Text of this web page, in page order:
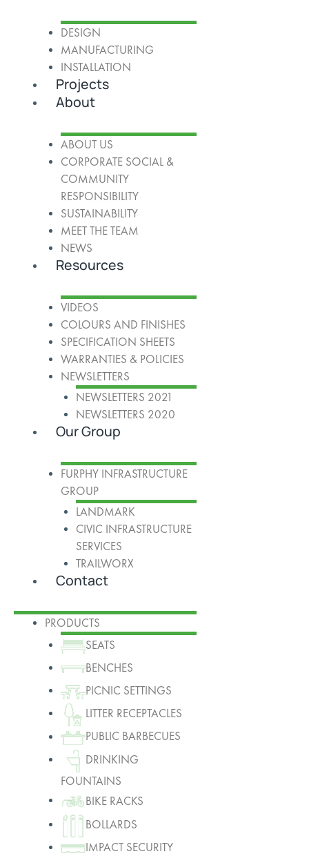
DESIGN
MANUFACTURING
INSTALLATION
Projects
About
ABOUT US
CORPORATE SOCIAL &
COMMUNITY
RESPONSIBILITY
SUSTAINABILITY
MEET THE TEAM
NEWS
Resources
VIDEOS
COLOURS AND FINISHES
SPECIFICATION SHEETS
WARRANTIES & POLICIES
NEWSLETTERS
NEWSLETTERS 2021
NEWSLETTERS 2020
Our Group
FURPHY INFRASTRUCTURE
GROUP
LANDMARK
CIVIC INFRASTRUCTURE
SERVICES
TRAILWORX
Contact
PRODUCTS
SEATS
BENCHES
PICNIC SETTINGS
LITTER RECEPTACLES
PUBLIC BARBECUES
DRINKING
FOUNTAINS
BIKE RACKS
BOLLARDS
IMPACT SECURITY